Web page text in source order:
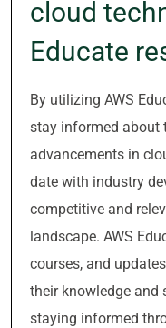
cloud
Educate
By utilizing AWS
stay informed about
advancements in
date with industry
competitive and
landscape. AWS
courses, and
their knowledge and
staying informed